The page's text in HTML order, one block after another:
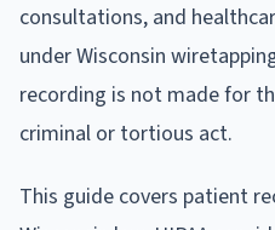
consultations, and
under Wisconsin
recording is not made for
criminal or tortious act.
This guide covers patient